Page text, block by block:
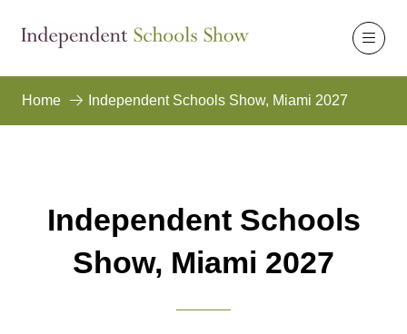
Home Independent Schools Show, Miami 2027
Independent Schools
Show, Miami 2027